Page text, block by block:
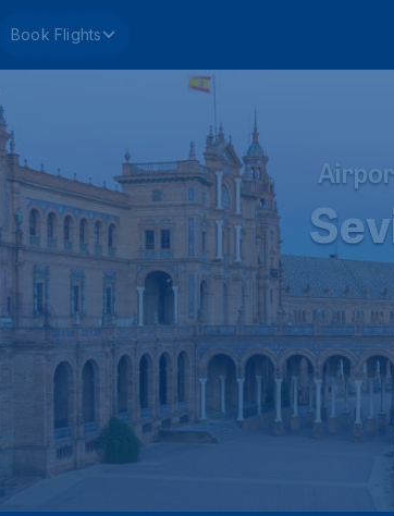
Book Flights